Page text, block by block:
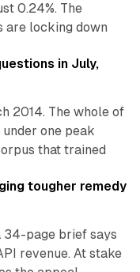
0.24%. The
are locking down
12 min read
in July,
2014. The whole of
one peak
that trained
tougher remedy
34-page brief says
revenue. At stake